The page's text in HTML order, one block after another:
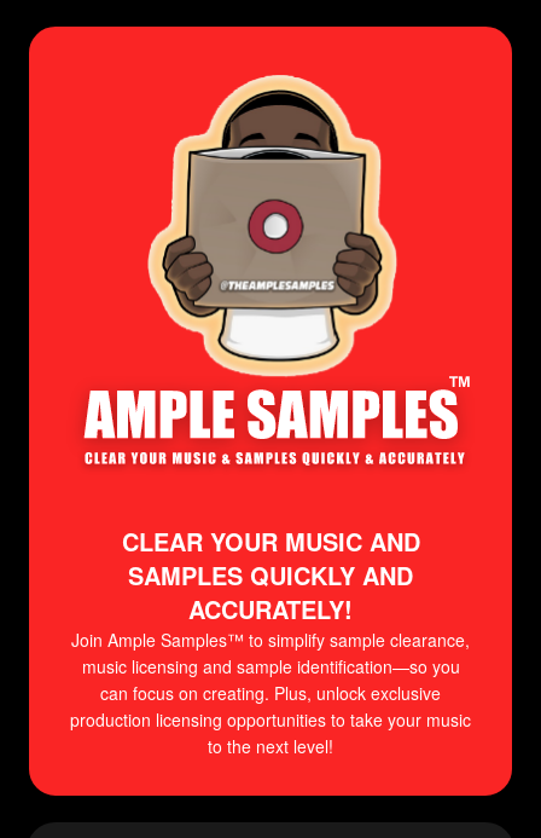
CLEAR YOUR MUSIC AND
SAMPLES QUICKLY AND
ACCURATELY!
Join Ample Samples™ to simplify sample clearance,
music licensing and sample identification—so you
can focus on creating. Plus, unlock exclusive
production licensing opportunities to take your music
to the next level!